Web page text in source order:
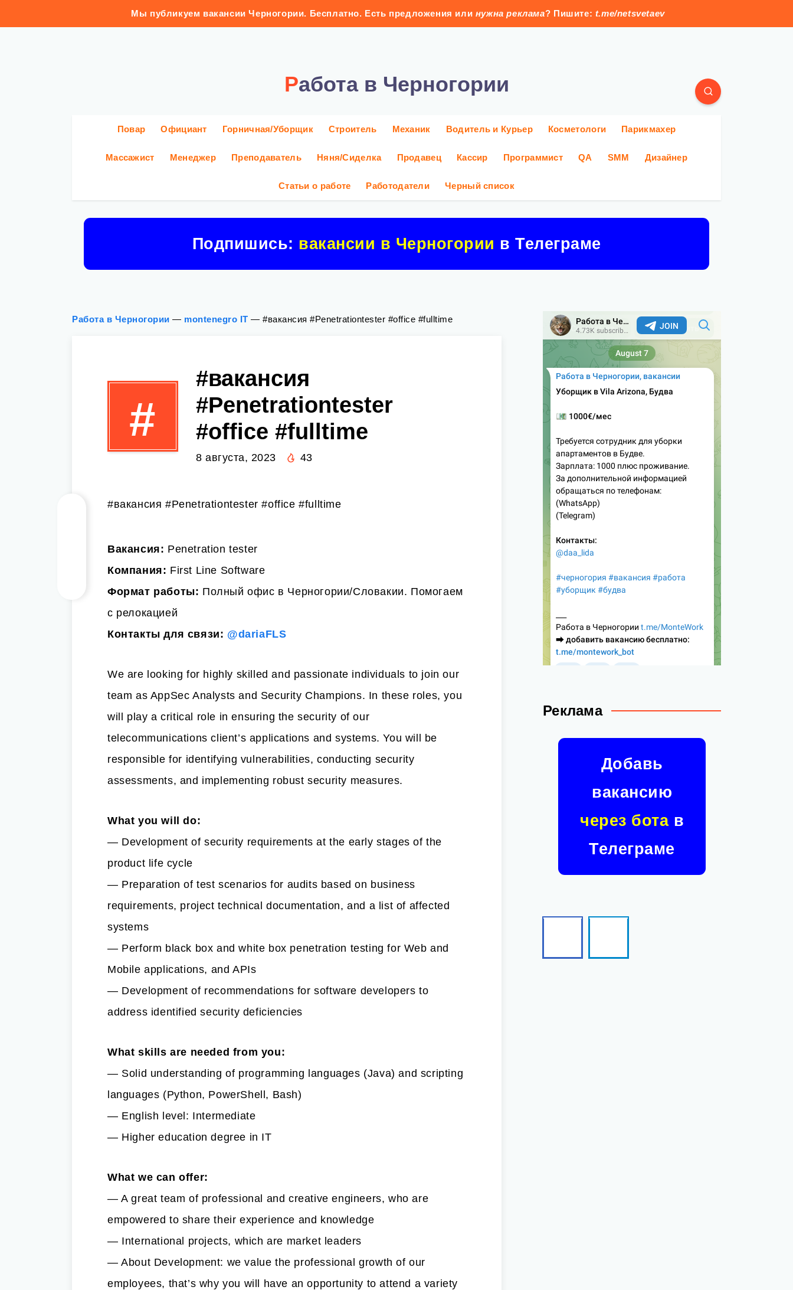
Мы публикуем вакансии Черногории. Бесплатно. Есть предложения или нужна реклама? Пишите: t.me/netsvetaev
Работа в Черногории
Повар Официант Горничная/Уборщик Строитель Механик Водитель и Курьер Косметологи Парикмахер
Массажист Менеджер Преподаватель Няня/Сиделка Продавец Кассир Программист QA SMM Дизайнер
Статьи о работе Работодатели Черный список
Подпишись: вакансии в Черногории в Телеграме
Работа в Черногории — montenegro IT — #вакансия #Penetrationtester #office #fulltime
#
#вакансия
#Penetrationtester
#office #fulltime
8 августа, 2023 43
#вакансия #Penetrationtester #office #fulltime
Вакансия: Penetration tester
Компания: First Line Software
Формат работы: Полный офис в Черногории/Словакии. Помогаем
с релокацией
Контакты для связи: @dariaFLS
We are looking for highly skilled and passionate individuals to join our
team as AppSec Analysts and Security Champions. In these roles, you
will play a critical role in ensuring the security of our
telecommunications client’s applications and systems. You will be
responsible for identifying vulnerabilities, conducting security
assessments, and implementing robust security measures.
What you will do:
— Development of security requirements at the early stages of the
product life cycle
— Preparation of test scenarios for audits based on business
requirements, project technical documentation, and a list of affected
systems
— Perform black box and white box penetration testing for Web and
Mobile applications, and APIs
— Development of recommendations for software developers to
address identified security deficiencies
What skills are needed from you:
— Solid understanding of programming languages (Java) and scripting
languages (Python, PowerShell, Bash)
— English level: Intermediate
— Higher education degree in IT
What we can offer:
— A great team of professional and creative engineers, who are
empowered to share their experience and knowledge
— International projects, which are market leaders
— About Development: we value the professional growth of our
employees, that’s why you will have an opportunity to attend a variety
Реклама
Добавь
вакансию
через ботав
Телеграме